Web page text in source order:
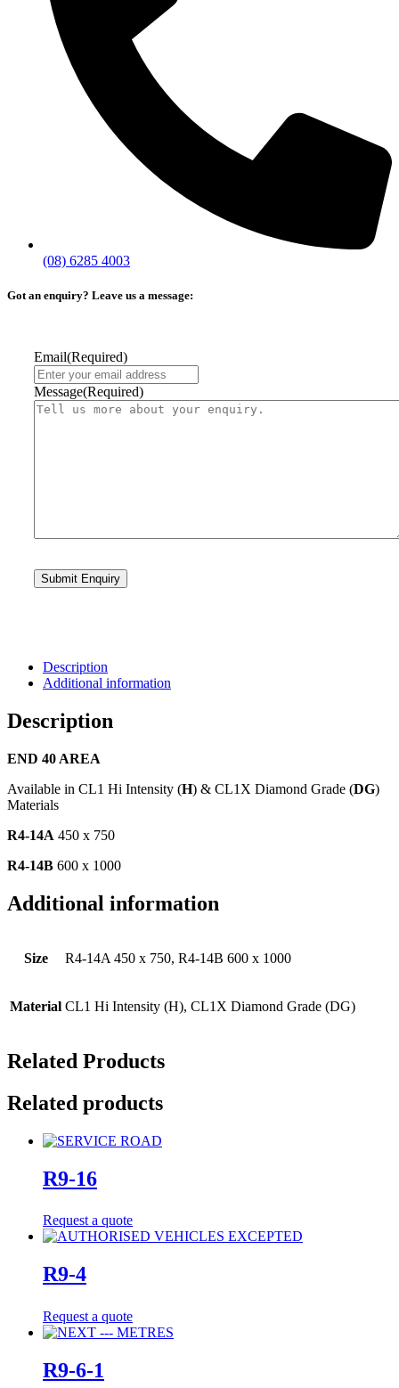
(08) 6285 4003
Got an enquiry? Leave us a message:
Email(Required)
Message(Required)
Description
Additional information
Description
END 40 AREA
Available in CL1 Hi Intensity (H) & CL1X Diamond Grade (DG)
Materials
R4-14A 450 x 750
R4-14B 600 x 1000
Additional information
Size R4-14A 450 x 750, R4-14B 600 x 1000
Material CL1 Hi Intensity (H), CL1X Diamond Grade (DG)
Related Products
Related products
R9-16
Request a quote
R9-4
Request a quote
R9-6-1